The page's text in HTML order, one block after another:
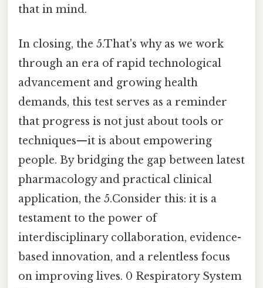
that in mind.
In closing, the 5.That's why as we work
through an era of rapid technological
advancement and growing health
demands, this test serves as a reminder
that progress is not just about tools or
techniques—it is about empowering
people. By bridging the gap between latest
pharmacology and practical clinical
application, the 5.Consider this: it is a
testament to the power of
interdisciplinary collaboration, evidence-
based innovation, and a relentless focus
on improving lives. 0 Respiratory System